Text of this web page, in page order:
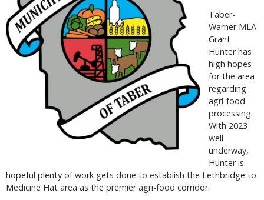
Taber-
Warner MLA
Grant
Hunter has
high hopes
for the area
regarding
agri-food
processing.
With 2023
well
underway,
Hunter is
hopeful plenty of work gets done to establish the Lethbridge to
Medicine Hat area as the premier agri-food corridor.